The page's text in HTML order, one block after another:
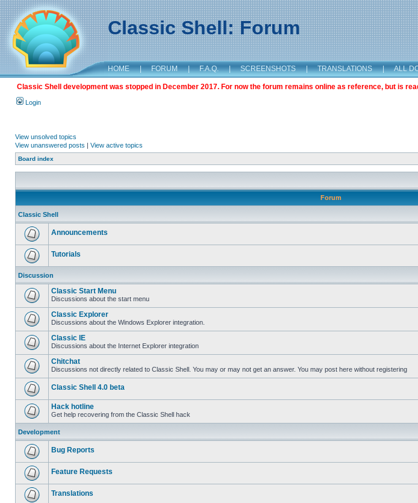
Classic Shell: Forum
HOME | FORUM | F.A.Q. | SCREENSHOTS | TRANSLATIONS | ALL
Classic Shell development was stopped in December 2017. For now the forum remains online as reference, but is
Login
View unsolved topics
View unanswered posts | View active topics
Board index
Forum
Classic Shell
Announcements
Tutorials
Discussion
Classic Start Menu
Discussions about the start menu
Classic Explorer
Discussions about the Windows Explorer integration.
Classic IE
Discussions about the Internet Explorer integration
Chitchat
Discussions not directly related to Classic Shell. You may or may not get an answer. You may post here without registering
Classic Shell 4.0 beta
Hack hotline
Get help recovering from the Classic Shell hack
Development
Bug Reports
Feature Requests
Translations